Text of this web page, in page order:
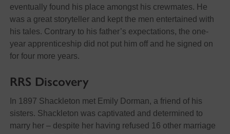
eventually found his place amongst his crewmates. He
was a great storyteller and kept the men entertained with
his tales. Contrary to his father’s expectations, the one-
year apprenticeship did not put him off and he signed on
for four more years.
RRS Discovery
In 1897 Shackleton met Emily Dorman, a friend of his
sisters. Shackleton was captivated and determined to
marry her – despite her having refused 16 other marriage